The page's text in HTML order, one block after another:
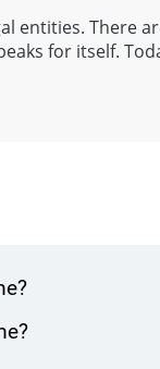
entities. There
for itself.